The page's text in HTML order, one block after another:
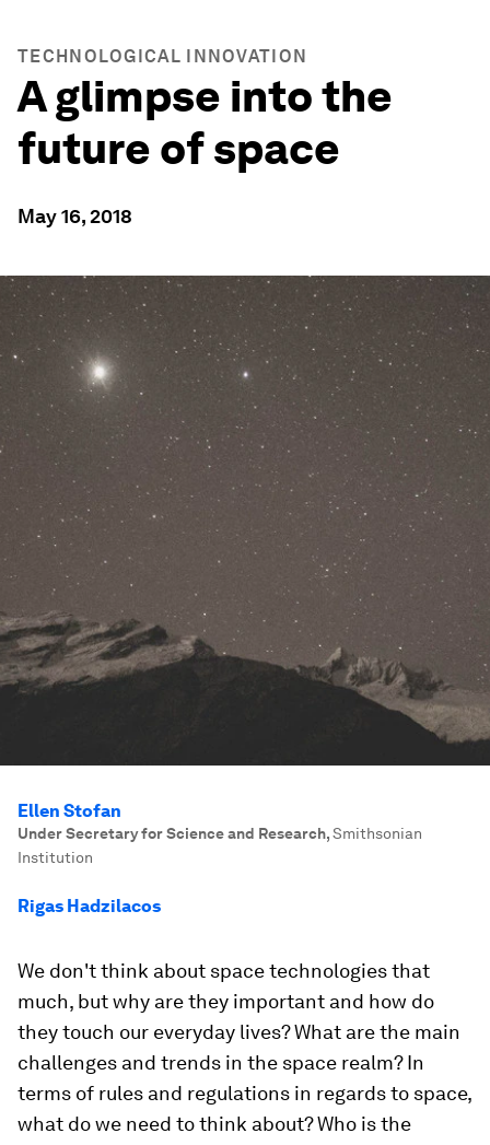
TECHNOLOGICAL INNOVATION
A glimpse into the
future of space
May 16, 2018
Ellen Stofan
Under Secretary for Science and Research,Smithsonian
Institution
Rigas Hadzilacos
We don't think about space technologies that
much, but why are they important and how do
they touch our everyday lives? What are the main
challenges and trends in the space realm? In
terms of rules and regulations in regards to space,
what do we need to think about? Who is the